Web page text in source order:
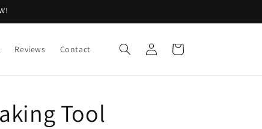
Reviews Contact
Log
in
Cart
Tool